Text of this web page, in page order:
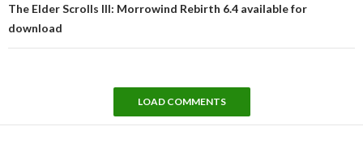
The Elder Scrolls III: Morrowind Rebirth 6.4 available for
download
LOAD COMMENTS